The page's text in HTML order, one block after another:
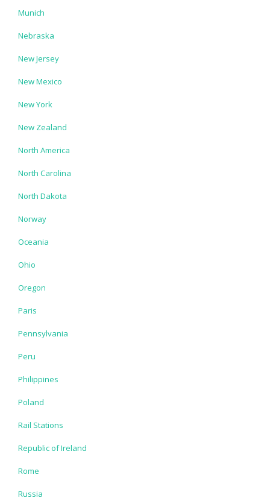
Munich
Nebraska
New Jersey
New Mexico
New York
New Zealand
North America
North Carolina
North Dakota
Norway
Oceania
Ohio
Oregon
Paris
Pennsylvania
Peru
Philippines
Poland
Rail Stations
Republic of Ireland
Rome
Russia